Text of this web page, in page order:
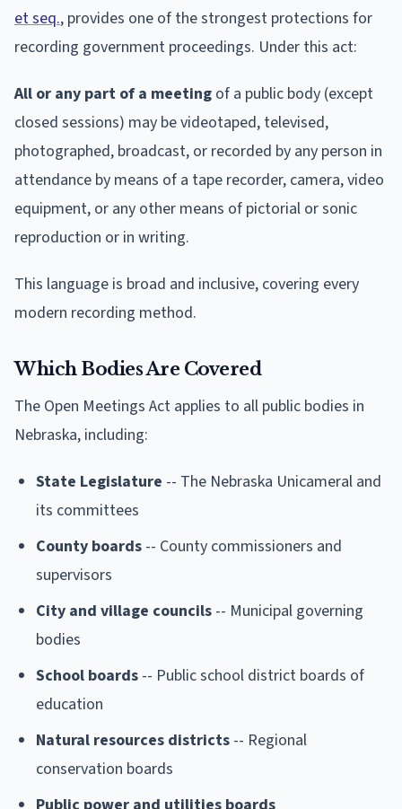
et seq., provides one of the strongest protections for
recording government proceedings. Under this act:
All or any part of a meeting of a public body (except
closed sessions) may be videotaped, televised,
photographed, broadcast, or recorded by any person in
attendance by means of a tape recorder, camera, video
equipment, or any other means of pictorial or sonic
reproduction or in writing.
This language is broad and inclusive, covering every
modern recording method.
Which Bodies Are Covered
The Open Meetings Act applies to all public bodies in
Nebraska, including:
State Legislature -- The Nebraska Unicameral and
its committees
County boards -- County commissioners and
supervisors
City and village councils -- Municipal governing
bodies
School boards -- Public school district boards of
education
Natural resources districts -- Regional
conservation boards